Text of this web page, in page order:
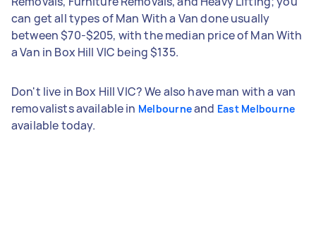
can get all types of Man With a Van done usually
between $70-$205, with the median price of Man With
a Van in Box Hill VIC being $135.
Don't live in Box Hill VIC? We also have man with a van
removalists available in Melbourneand East Melbourne
available today.